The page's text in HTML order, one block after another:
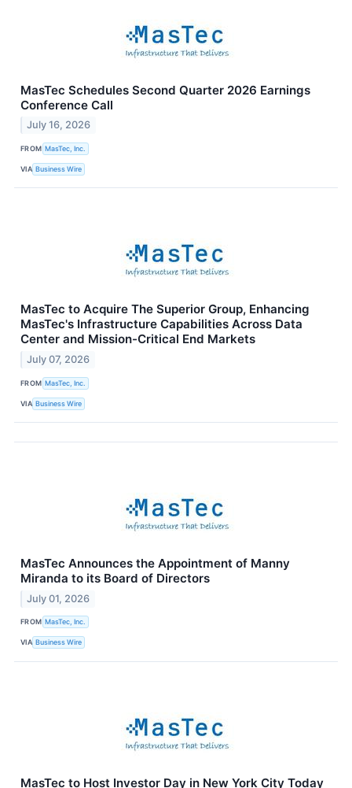
MasTec Schedules Second Quarter 2026 Earnings
Conference Call
July 16, 2026
FROM MasTec, Inc.
VIA Business Wire
MasTec to Acquire The Superior Group, Enhancing
MasTec's Infrastructure Capabilities Across Data
Center and Mission-Critical End Markets
July 07, 2026
FROM MasTec, Inc.
VIA Business Wire
MasTec Announces the Appointment of Manny
Miranda to its Board of Directors
July 01, 2026
FROM MasTec, Inc.
VIA Business Wire
MasTec to Host Investor Day in New York City Today